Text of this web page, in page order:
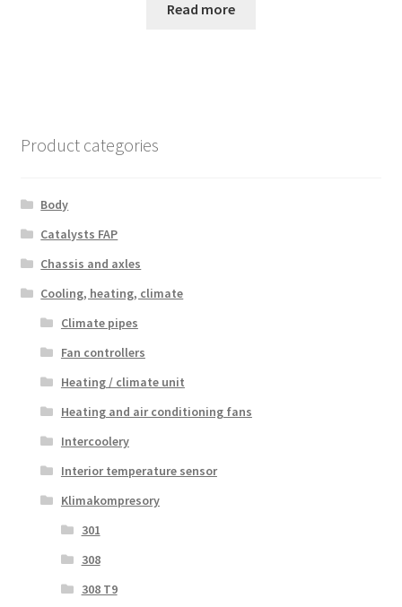
Read more
Product categories
Body
Catalysts FAP
Chassis and axles
Cooling, heating, climate
Climate pipes
Fan controllers
Heating / climate unit
Heating and air conditioning fans
Intercoolery
Interior temperature sensor
Klimakompresory
301
308
308 T9